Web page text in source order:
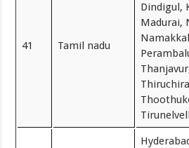
41 Tamil nadu
Dindigul,
Madurai,